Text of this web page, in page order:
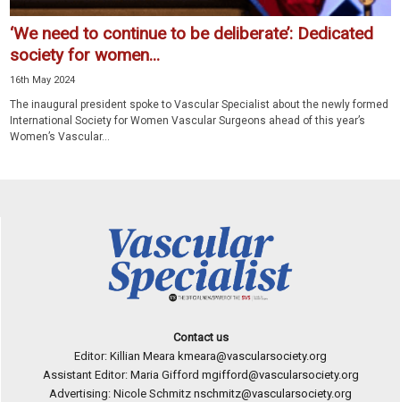
‘We need to continue to be deliberate’: Dedicated
society for women...
16th May 2024
The inaugural president spoke to Vascular Specialist about the newly formed
International Society for Women Vascular Surgeons ahead of this year’s
Women’s Vascular...
Contact us
Editor: Killian Meara kmeara@vascularsociety.org
Assistant Editor: Maria Gifford mgifford@vascularsociety.org
Advertising: Nicole Schmitz nschmitz@vascularsociety.org